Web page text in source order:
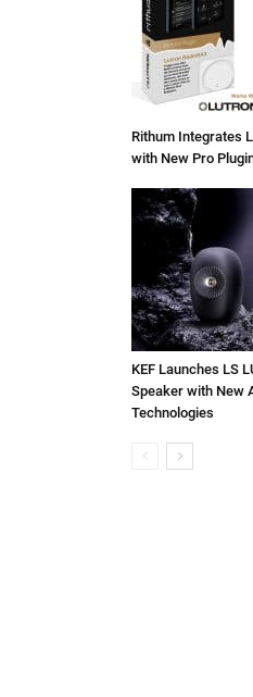
Rithum Integrates
with New Pro
KEF Launches LS
Speaker with New
Technologies